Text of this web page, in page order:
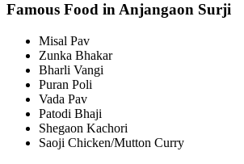
Famous Food in Anjangaon Surji
Misal Pav
Zunka Bhakar
Bharli Vangi
Puran Poli
Vada Pav
Patodi Bhaji
Shegaon Kachori
Saoji Chicken/Mutton Curry